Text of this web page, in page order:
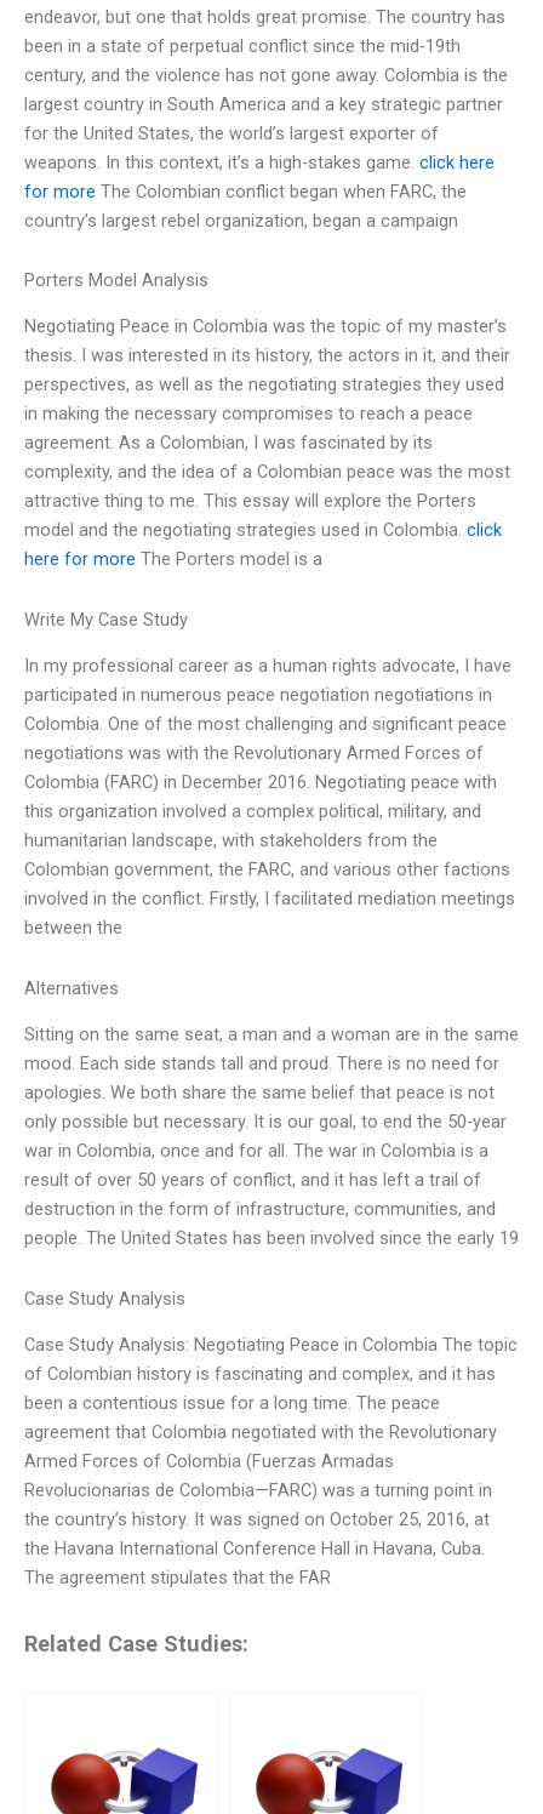
endeavor, but one that holds great promise. The country has
been in a state of perpetual conflict since the mid-19th
century, and the violence has not gone away. Colombia is the
largest country in South America and a key strategic partner
for the United States, the world’s largest exporter of
weapons. In this context, it’s a high-stakes game. click here
for more The Colombian conflict began when FARC, the
country’s largest rebel organization, began a campaign
Porters Model Analysis
Negotiating Peace in Colombia was the topic of my master’s
thesis. I was interested in its history, the actors in it, and their
perspectives, as well as the negotiating strategies they used
in making the necessary compromises to reach a peace
agreement. As a Colombian, I was fascinated by its
complexity, and the idea of a Colombian peace was the most
attractive thing to me. This essay will explore the Porters
model and the negotiating strategies used in Colombia. click
here for more The Porters model is a
Write My Case Study
In my professional career as a human rights advocate, I have
participated in numerous peace negotiation negotiations in
Colombia. One of the most challenging and significant peace
negotiations was with the Revolutionary Armed Forces of
Colombia (FARC) in December 2016. Negotiating peace with
this organization involved a complex political, military, and
humanitarian landscape, with stakeholders from the
Colombian government, the FARC, and various other factions
involved in the conflict. Firstly, I facilitated mediation meetings
between the
Alternatives
Sitting on the same seat, a man and a woman are in the same
mood. Each side stands tall and proud. There is no need for
apologies. We both share the same belief that peace is not
only possible but necessary. It is our goal, to end the 50-year
war in Colombia, once and for all. The war in Colombia is a
result of over 50 years of conflict, and it has left a trail of
destruction in the form of infrastructure, communities, and
people. The United States has been involved since the early 19
Case Study Analysis
Case Study Analysis: Negotiating Peace in Colombia The topic
of Colombian history is fascinating and complex, and it has
been a contentious issue for a long time. The peace
agreement that Colombia negotiated with the Revolutionary
Armed Forces of Colombia (Fuerzas Armadas
Revolucionarias de Colombia—FARC) was a turning point in
the country’s history. It was signed on October 25, 2016, at
the Havana International Conference Hall in Havana, Cuba.
The agreement stipulates that the FAR
Related Case Studies: